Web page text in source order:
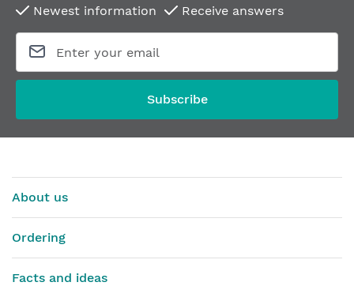
Newest information Receive answers
Subscribe
About us
Ordering
Facts and ideas